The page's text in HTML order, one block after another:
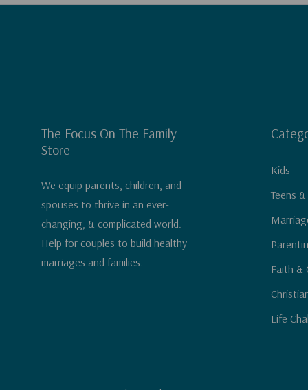
The Focus On The Family
Store
We equip parents, children, and
spouses to thrive in an ever-
changing, & complicated world.
Help for couples to build healthy
marriages and families.
Kids
Teens &
Faith &
Life